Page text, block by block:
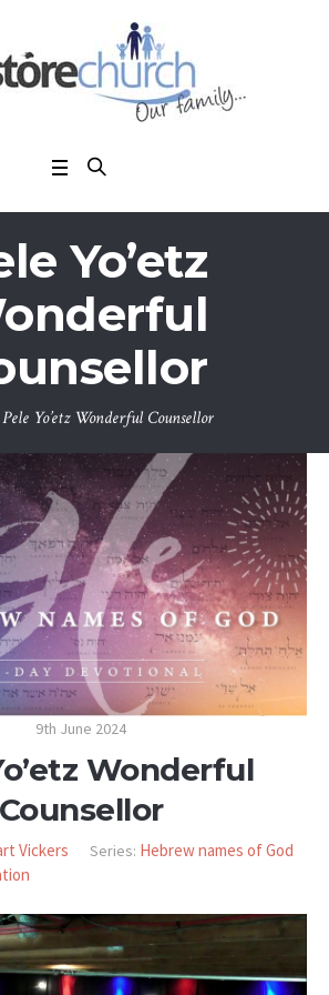
Yo’etz
Pele Yo’etz Wonderful Counsellor
9th June 2024
Wonderful
Counsellor
Vickers Series: Hebrew names of God